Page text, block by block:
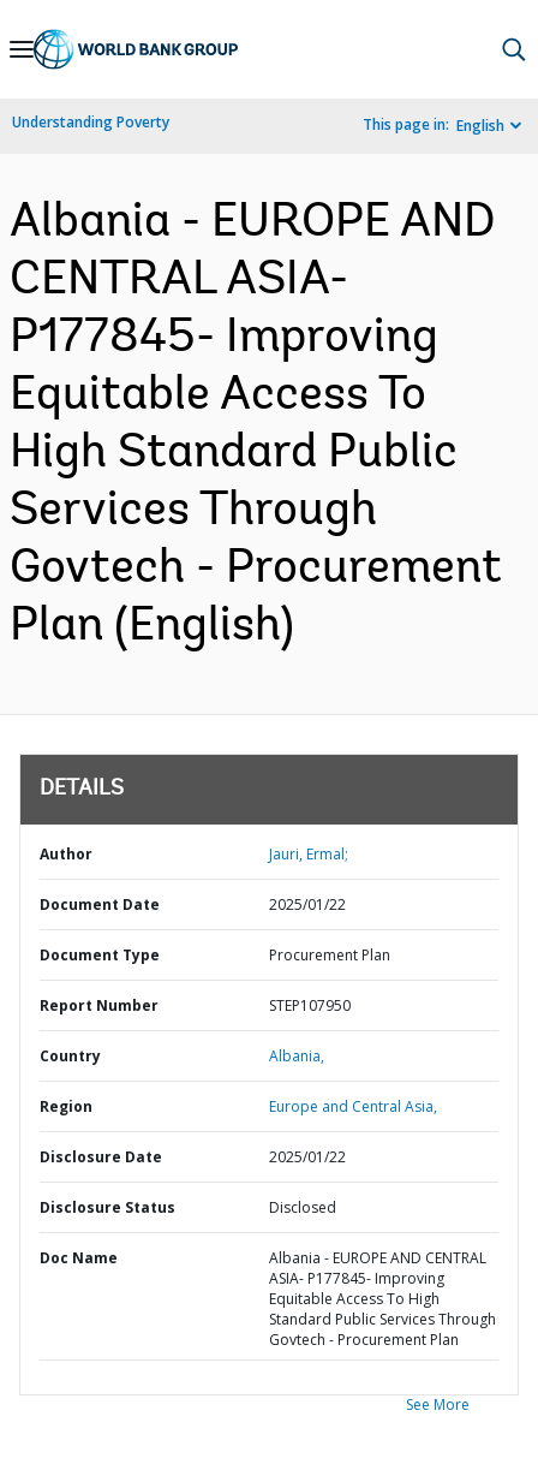
Skip
Navigation
Understanding Poverty This page in: English
Albania - EUROPE AND
CENTRAL ASIA-
P177845- Improving
Equitable Access To
High Standard Public
Services Through
Govtech - Procurement
Plan (English)
DETAILS
Author Jauri, Ermal;
Document Date 2025/01/22
Document Type Procurement Plan
Report Number STEP107950
Country Albania,
Region Europe and Central Asia,
Disclosure Date 2025/01/22
Disclosure Status Disclosed
Doc Name
Albania - EUROPE AND CENTRAL
ASIA- P177845- Improving
Equitable Access To High
Standard Public Services Through
Govtech - Procurement Plan
See More